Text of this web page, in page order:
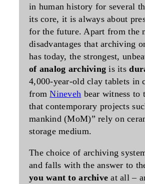
in human history for several
its core, it is always about
for the future. Apart from the
disadvantages that archiving
has today, the strongest,
of analog archiving is its
4,000-year-old clay tablets in
fromNineveh bear witness to
that contemporary projects
mankind (MoM)” rely on
storage medium.
The choice of archiving
and falls with the answer to
you want to archive at all –